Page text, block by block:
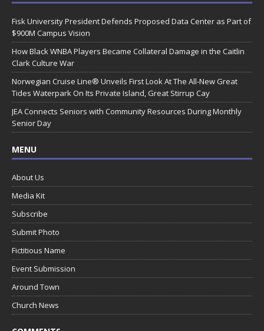
Fisk University President Defends Proposed Data Center as Part of
$900M Campus Vision
How Black WNBA Players Became Collateral Damage in the Caitlin
Clark Culture War
Norwegian Cruise Line® Unveils First Look At The All-New Great
Tides Waterpark On Its Private Island, Great Stirrup Cay
JEA Connects Seniors with Community Resources During Monthly
Senior Day
MENU
About Us
Media Kit
Subscribe
Submit Photo
Fictitious Name
Event Submission
Around Town
Church News